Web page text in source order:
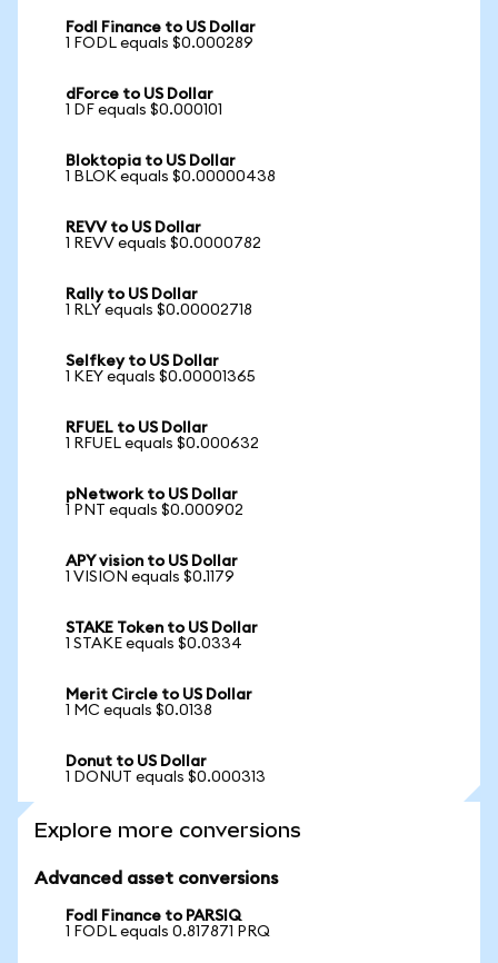
Fodl Finance to US Dollar
1 FODL equals $0.000289
dForce to US Dollar
1 DF equals $0.000101
Bloktopia to US Dollar
1 BLOK equals $0.00000438
REVV to US Dollar
1 REVV equals $0.0000782
Rally to US Dollar
1 RLY equals $0.00002718
Selfkey to US Dollar
1 KEY equals $0.00001365
RFUEL to US Dollar
1 RFUEL equals $0.000632
pNetwork to US Dollar
1 PNT equals $0.000902
APY vision to US Dollar
1 VISION equals $0.1179
STAKE Token to US Dollar
1 STAKE equals $0.0334
Merit Circle to US Dollar
1 MC equals $0.0138
Donut to US Dollar
1 DONUT equals $0.000313
Explore more conversions
Advanced asset conversions
Fodl Finance to PARSIQ
1 FODL equals 0.817871 PRQ